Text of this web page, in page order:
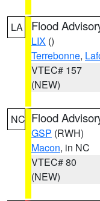
LA Flood
LIX ()
Terrebonne,
VTEC# 157
(NEW)
NC Flood
GSP (RWH)
Macon, in NC
VTEC# 80
(NEW)